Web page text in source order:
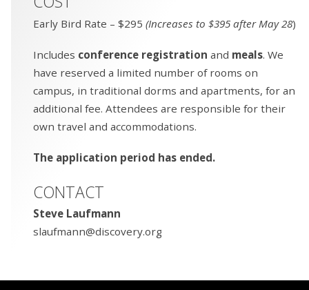
Early Bird Rate – $295 (Increases to $395 after May 28)
Includes conference registration and meals. We
have reserved a limited number of rooms on
campus, in traditional dorms and apartments, for an
additional fee. Attendees are responsible for their
own travel and accommodations.
The application period has ended.
CONTACT
Steve Laufmann
slaufmann@discovery.org